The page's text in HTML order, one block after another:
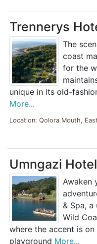
Trennerys
The
coast
for the
unique in its old-
More...
Location: Qolora Mouth,
Umngazi
Awaken
& Spa,
Wild
where the accent is
playground More...